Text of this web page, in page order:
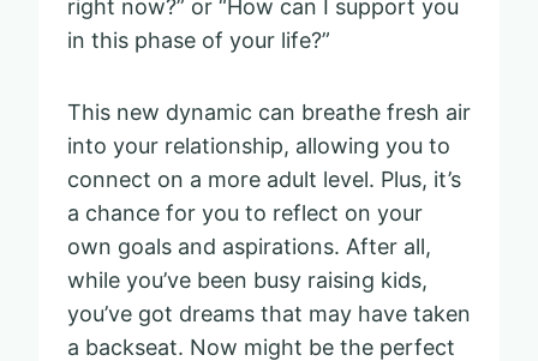
right now?” or “How can I support you
in this phase of your life?”
This new dynamic can breathe fresh air
into your relationship, allowing you to
connect on a more adult level. Plus, it’s
a chance for you to reflect on your
own goals and aspirations. After all,
while you’ve been busy raising kids,
you’ve got dreams that may have taken
a backseat. Now might be the perfect